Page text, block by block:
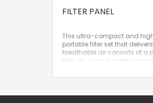
FILTER PANEL
This ultra-compact and
portable filter set that delivers
breathable air consists of a
filter, an oil and water